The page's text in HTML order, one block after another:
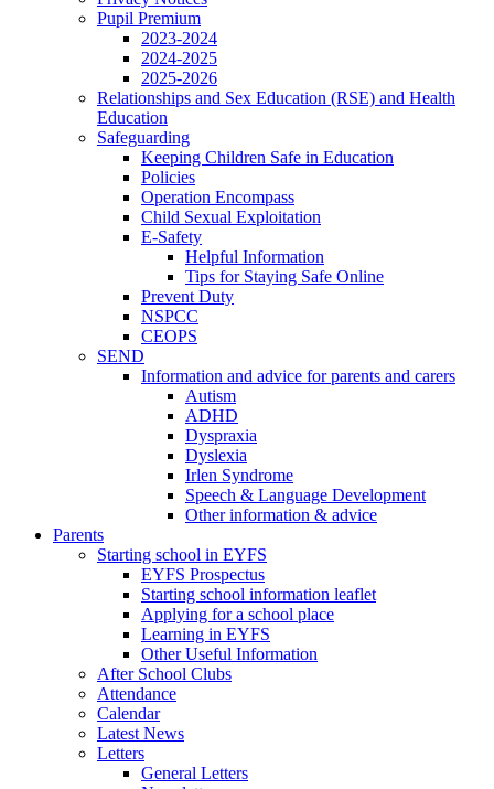
Pupil Premium
2023-2024
2024-2025
2025-2026
Relationships and Sex Education (RSE) and Health
Education
Safeguarding
Keeping Children Safe in Education
Policies
Operation Encompass
Child Sexual Exploitation
E-Safety
Helpful Information
​Tips for Staying Safe Online
Prevent Duty
NSPCC
CEOPS
SEND
Information and advice for parents and carers
Autism
ADHD
Dyspraxia
Dyslexia
Irlen Syndrome
Speech & Language Development
Other information & advice
Parents
Starting school in EYFS
EYFS Prospectus
Starting school information leaflet
Applying for a school place
Learning in EYFS
Other Useful Information
After School Clubs
Attendance
Calendar
Latest News
Letters
General Letters